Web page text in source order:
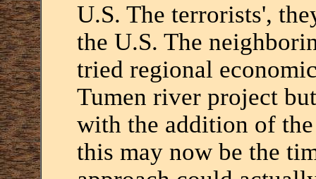
U.S. The terrorists',
the U.S. The
tried regional
Tumen river project
with the addition of the
this may now be the